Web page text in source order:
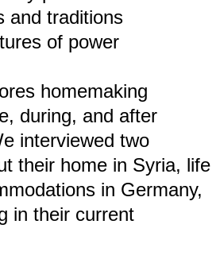
is a
project
spatial experiences
individuals.
concept of home
and Fábos (2015) and
of Asylum I (2022),
is conceived not